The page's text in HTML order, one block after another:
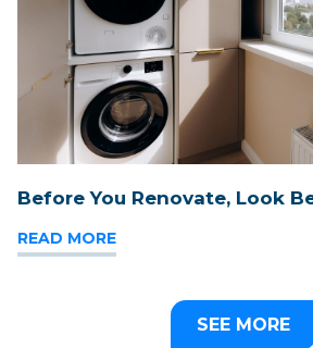
Before You Renovate, Look
READ MORE
SEE MORE